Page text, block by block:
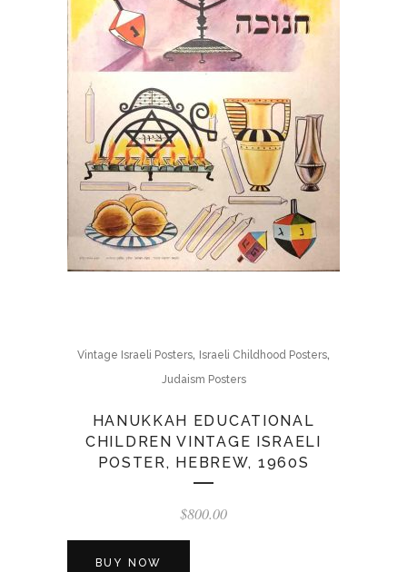
Vintage Israeli Posters, Israeli Childhood Posters,
Judaism Posters
HANUKKAH EDUCATIONAL
CHILDREN VINTAGE ISRAELI
POSTER, HEBREW, 1960S
$800.00
BUY NOW